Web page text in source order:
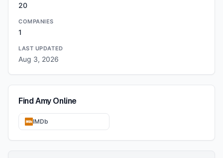
20
COMPANIES
1
LAST UPDATED
Aug 3, 2026
FindAmyOnline
IMDb